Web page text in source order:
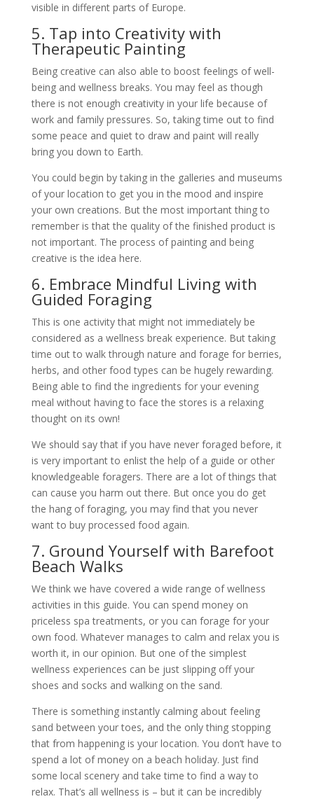
visible in different parts of Europe.
5. Tap into Creativity with
Therapeutic Painting
Being creative can also able to boost feelings of well-
being and wellness breaks. You may feel as though
there is not enough creativity in your life because of
work and family pressures. So, taking time out to find
some peace and quiet to draw and paint will really
bring you down to Earth.
You could begin by taking in the galleries and museums
of your location to get you in the mood and inspire
your own creations. But the most important thing to
remember is that the quality of the finished product is
not important. The process of painting and being
creative is the idea here.
6. Embrace Mindful Living with
Guided Foraging
This is one activity that might not immediately be
considered as a wellness break experience. But taking
time out to walk through nature and forage for berries,
herbs, and other food types can be hugely rewarding.
Being able to find the ingredients for your evening
meal without having to face the stores is a relaxing
thought on its own!
We should say that if you have never foraged before, it
is very important to enlist the help of a guide or other
knowledgeable foragers. There are a lot of things that
can cause you harm out there. But once you do get
the hang of foraging, you may find that you never
want to buy processed food again.
7. Ground Yourself with Barefoot
Beach Walks
We think we have covered a wide range of wellness
activities in this guide. You can spend money on
priceless spa treatments, or you can forage for your
own food. Whatever manages to calm and relax you is
worth it, in our opinion. But one of the simplest
wellness experiences can be just slipping off your
shoes and socks and walking on the sand.
There is something instantly calming about feeling
sand between your toes, and the only thing stopping
that from happening is your location. You don’t have to
spend a lot of money on a beach holiday. Just find
some local scenery and take time to find a way to
relax. That’s all wellness is – but it can be incredibly